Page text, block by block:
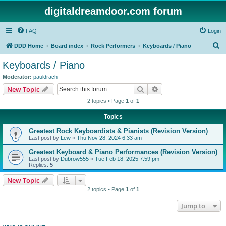
digitaldreamdoor.com forum
FAQ Login
DDD Home Board index Rock Performers Keyboards / Piano
Keyboards / Piano
Moderator: pauldrach
New Topic Search
2 topics • Page 1 of 1
Topics
Greatest Rock Keyboardists & Pianists (Revision Version)
Last post by Lew « Thu Nov 28, 2024 6:33 am
Greatest Keyboard & Piano Performances (Revision Version)
Last post by Dubrow555 « Tue Feb 18, 2025 7:59 pm
Replies: 5
New Topic
2 topics • Page 1 of 1
Jump to